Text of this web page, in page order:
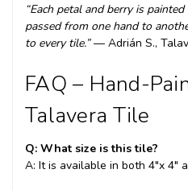
“Each petal and berry is
passed from one hand to
to every tile.”— Adrián S.,
FAQ – Hand-
Talavera Tile
Q: What size is this tile?
A: It is available in both 4"x 4"